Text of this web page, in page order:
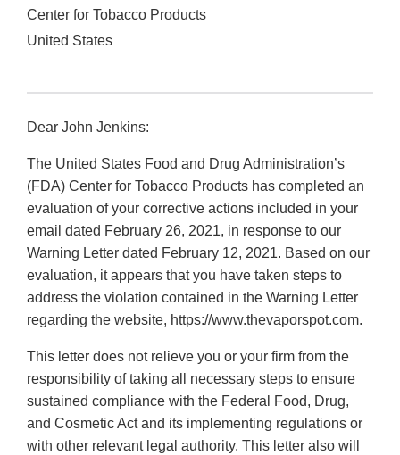
Center for Tobacco Products
United States
Dear John Jenkins:
The United States Food and Drug Administration’s
(FDA) Center for Tobacco Products has completed an
evaluation of your corrective actions included in your
email dated February 26, 2021, in response to our
Warning Letter dated February 12, 2021. Based on our
evaluation, it appears that you have taken steps to
address the violation contained in the Warning Letter
regarding the website, https://www.thevaporspot.com.
This letter does not relieve you or your firm from the
responsibility of taking all necessary steps to ensure
sustained compliance with the Federal Food, Drug,
and Cosmetic Act and its implementing regulations or
with other relevant legal authority. This letter also will